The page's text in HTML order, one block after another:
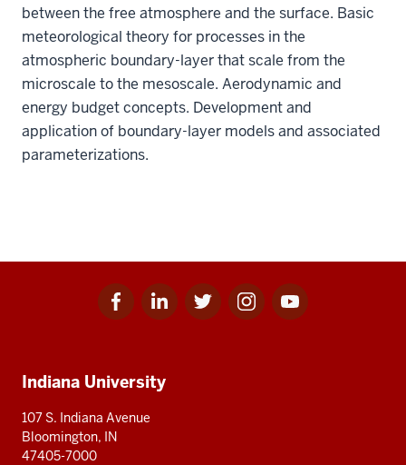
between the free atmosphere and the surface. Basic
meteorological theory for processes in the
atmospheric boundary-layer that scale from the
microscale to the mesoscale. Aerodynamic and
energy budget concepts. Development and
application of boundary-layer models and associated
parameterizations.
Facebook
for
Linkedin
for
Twitter
for
Instagram
for
Youtube
for
resources
Indiana University
107 S. Indiana Avenue
Bloomington, IN
47405-7000